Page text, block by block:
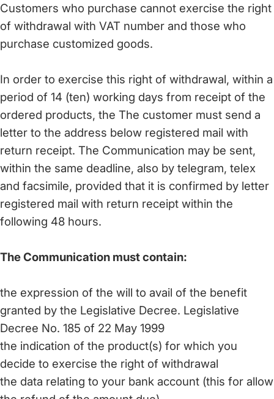
Customers who purchase cannot exercise the right
of withdrawal with VAT number and those who
purchase customized goods.
In order to exercise this right of withdrawal, within a
period of 14 (ten) working days from receipt of the
ordered products, the The customer must send a
letter to the address below registered mail with
return receipt. The Communication may be sent,
within the same deadline, also by telegram, telex
and facsimile, provided that it is confirmed by letter
registered mail with return receipt within the
following 48 hours.
The Communication must contain:
the expression of the will to avail of the benefit
granted by the Legislative Decree. Legislative
Decree No. 185 of 22 May 1999
the indication of the product(s) for which you
decide to exercise the right of withdrawal
the data relating to your bank account (this for allow